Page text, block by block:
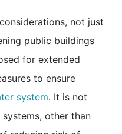
not just
public buildings
for extended
to ensure
system. It is not
other than